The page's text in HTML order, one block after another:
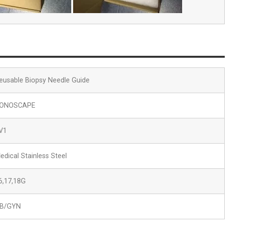
Biopsy Needle Guide
Stainless Steel
GYN